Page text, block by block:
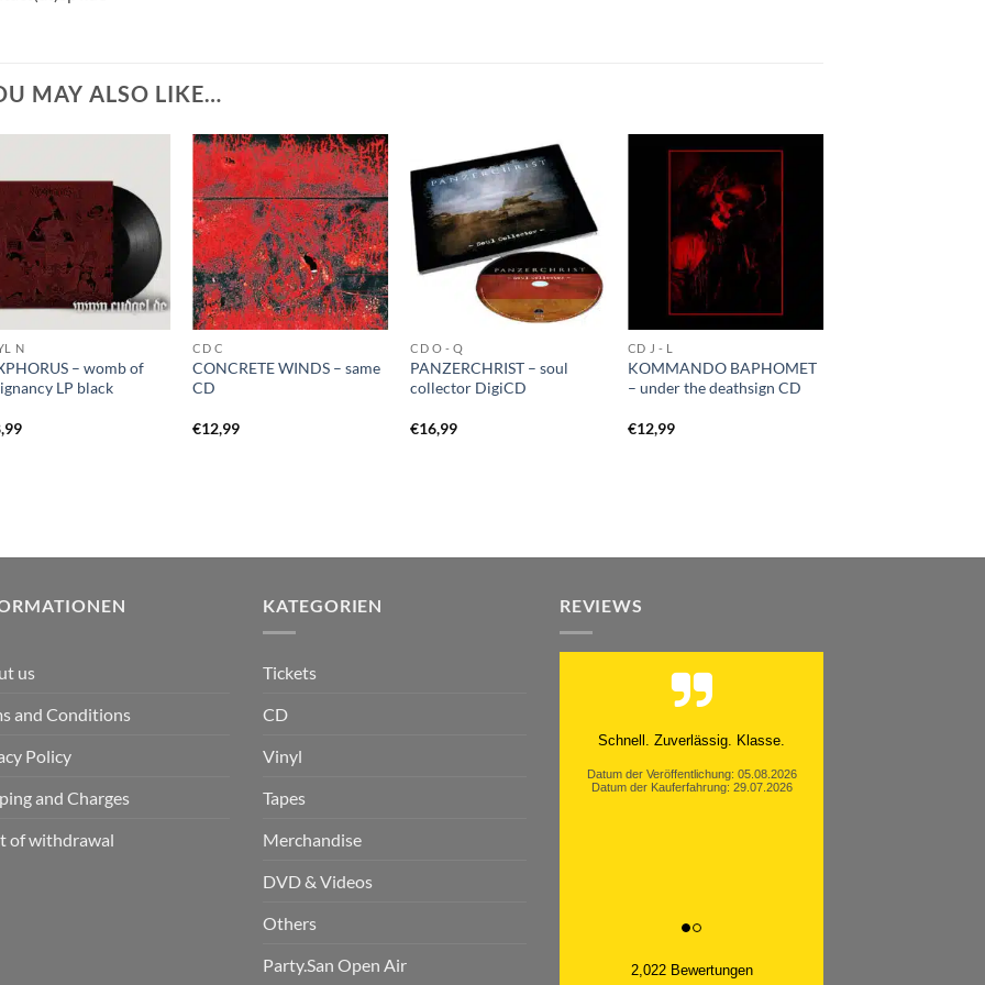
MAY ALSO LIKE…
N
– womb of
LP black
CD C
CONCRETE WINDS – same
CD
€12,99
CD O - Q
PANZERCHRIST – soul
collector DigiCD
€16,99
CD J - L
KOMMANDO BAPHOMET
– under the deathsign CD
€12,99
us
and Conditions
Policy
and Charges
of withdrawal
KATEGORIEN
Tickets
CD
Vinyl
Tapes
Merchandise
DVD & Videos
Others
Party.San Open Air
REVIEWS
Moinsen, hat alles super geklappt.
Datum der Veröffentlichung: 05.08.2026
2,022 Bewertungen